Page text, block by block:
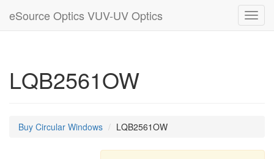
eSource Optics VUV-UV Optics
LQB2561OW
Buy Circular Windows LQB2561OW